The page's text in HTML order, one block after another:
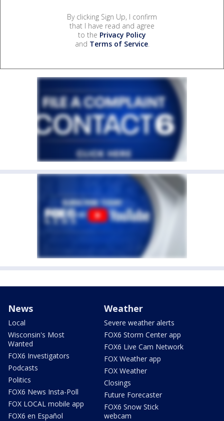
By clicking Sign Up, I confirm
that I have read and agree
to the Privacy Policy
and Terms of Service.
News
Local
Wisconsin's Most
Wanted
FOX6 Investigators
Podcasts
Politics
FOX6 News Insta-Poll
FOX LOCAL mobile app
FOX6 en Español
Weather
Severe weather alerts
FOX6 Storm Center app
FOX6 Live Cam Network
FOX Weather app
FOX Weather
Closings
Future Forecaster
FOX6 Snow Stick
webcam